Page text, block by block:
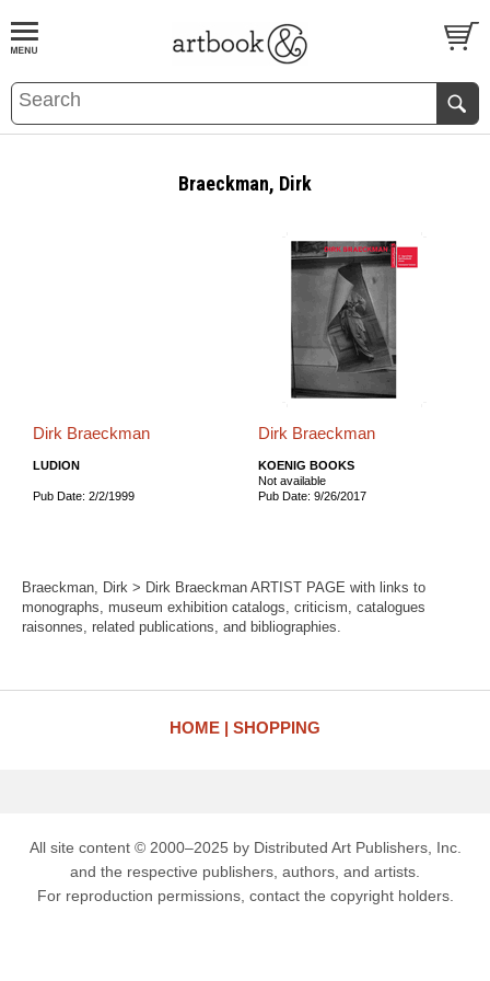
BOOKS EVENTS AND FEATURES
Braeckman, Dirk
Dirk Braeckman
LUDION
Pub Date: 2/2/1999
Dirk Braeckman
KOENIG BOOKS
Not available
Pub Date: 9/26/2017
Braeckman, Dirk > Dirk Braeckman ARTIST PAGE with links to
monographs, museum exhibition catalogs, criticism, catalogues
raisonnes, related publications, and bibliographies.
HOME SHOPPING
All site content © 2000–2025 by Distributed Art Publishers, Inc.
and the respective publishers, authors, and artists.
For reproduction permissions, contact the copyright holders.